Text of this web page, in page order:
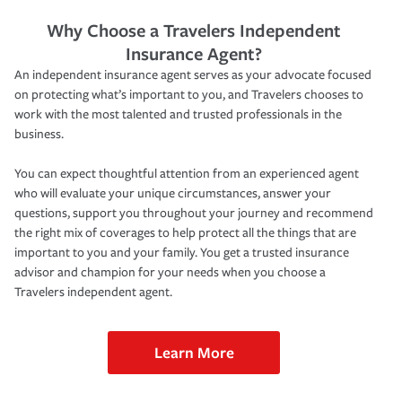
Why Choose a Travelers Independent
Insurance Agent?
An independent insurance agent serves as your advocate focused
on protecting what’s important to you, and Travelers chooses to
work with the most talented and trusted professionals in the
business.
You can expect thoughtful attention from an experienced agent
who will evaluate your unique circumstances, answer your
questions, support you throughout your journey and recommend
the right mix of coverages to help protect all the things that are
important to you and your family. You get a trusted insurance
advisor and champion for your needs when you choose a
Travelers independent agent.
Learn More